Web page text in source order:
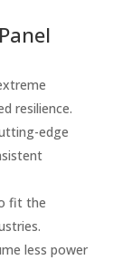
resilience.
edge
fit the
less power